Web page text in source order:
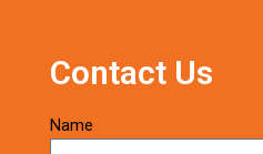
Contact Us
Name